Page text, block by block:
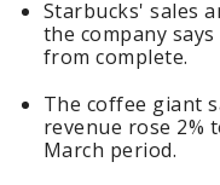
Starbucks' sales
the company
from complete.
The coffee giant
revenue rose 2%
March period.